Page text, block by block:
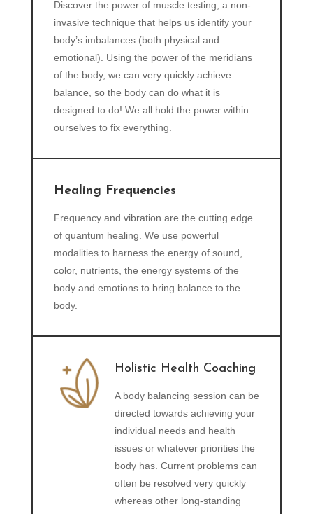
Discover the power of muscle testing, a non-
invasive technique that helps us identify your
body’s imbalances (both physical and
emotional). Using the power of the meridians
of the body, we can very quickly achieve
balance, so the body can do what it is
designed to do! We all hold the power within
ourselves to fix everything.
Healing Frequencies
Frequency and vibration are the cutting edge
of quantum healing. We use powerful
modalities to harness the energy of sound,
color, nutrients, the energy systems of the
body and emotions to bring balance to the
body.
Holistic Health Coaching
A body balancing session can be
directed towards achieving your
individual needs and health
issues or whatever priorities the
body has. Current problems can
often be resolved very quickly
whereas other long-standing